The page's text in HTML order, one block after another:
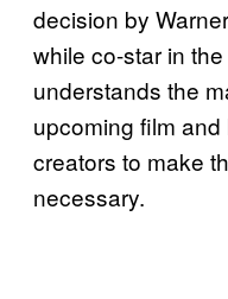
decision by
while co-star in
understands the
upcoming film
creators to make
necessary.